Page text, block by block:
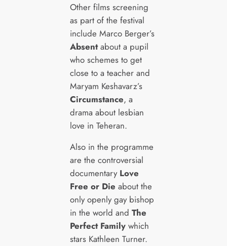
Other films screening
as part of the festival
include Marco Berger’s
Absentabout a pupil
who schemes to get
close to a teacher and
Maryam Keshavarz’s
Circumstance, a
drama about lesbian
love in Teheran.
Also in the programme
are the controversial
documentary Love
Free or Die about the
only openly gay bishop
in the world and The
Perfect Familywhich
stars Kathleen Turner.